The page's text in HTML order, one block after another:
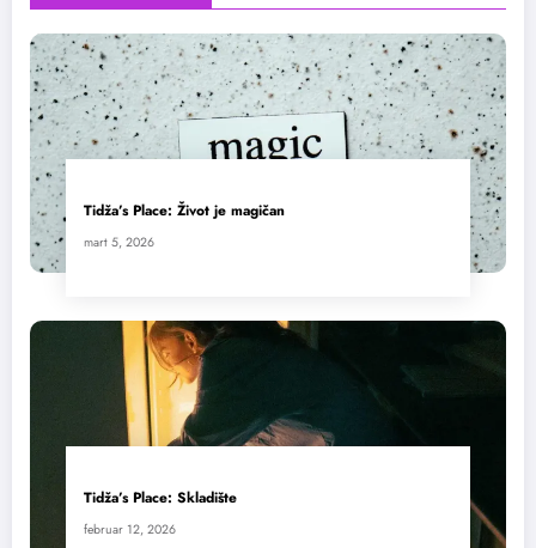
Tidža’s Place: Život je magičan
mart 5, 2026
Tidža’s Place: Skladište
februar 12, 2026